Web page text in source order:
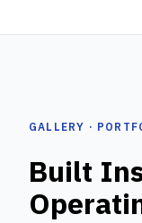
GALLERY ·
Built